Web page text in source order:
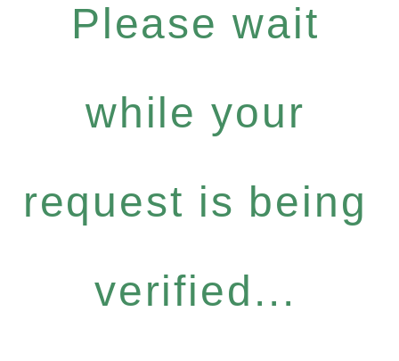
Please wait
while your
request is being
verified...